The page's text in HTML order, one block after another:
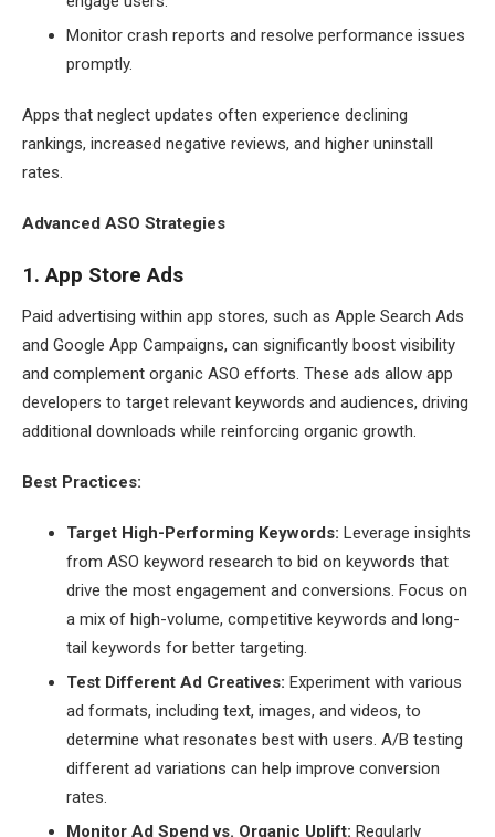
Monitor crash reports and resolve performance issues
promptly.
Apps that neglect updates often experience declining
rankings, increased negative reviews, and higher uninstall
rates.
Advanced ASO Strategies
1. App Store Ads
Paid advertising within app stores, such as Apple Search Ads
and Google App Campaigns, can significantly boost visibility
and complement organic ASO efforts. These ads allow app
developers to target relevant keywords and audiences, driving
additional downloads while reinforcing organic growth.
Best Practices:
Target High-Performing Keywords: Leverage insights
from ASO keyword research to bid on keywords that
drive the most engagement and conversions. Focus on
a mix of high-volume, competitive keywords and long-
tail keywords for better targeting.
Test Different Ad Creatives: Experiment with various
ad formats, including text, images, and videos, to
determine what resonates best with users. A/B testing
different ad variations can help improve conversion
rates.
Monitor Ad Spend vs. Organic Uplift: Regularly